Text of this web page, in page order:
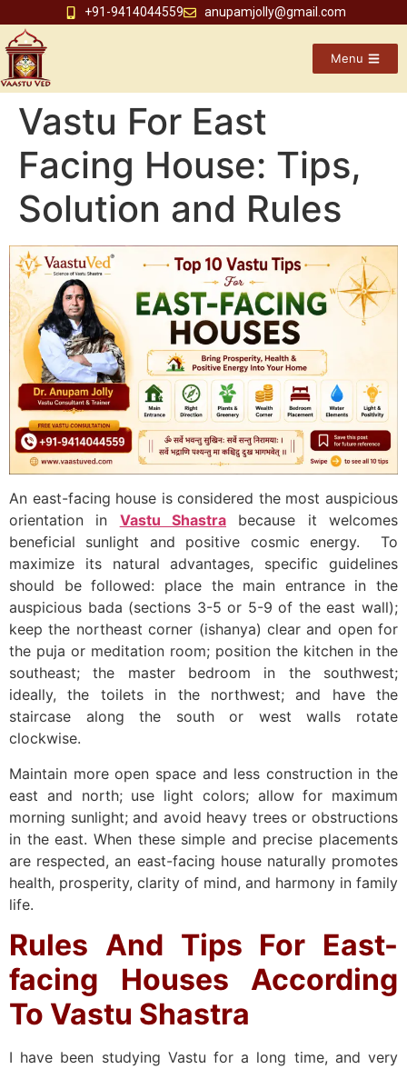
+91-9414044559 anupamjolly@gmail.com
Menu
Vastu For East
Facing House: Tips,
Solution and Rules
An east-facing house is considered the most auspicious
orientation in Vastu Shastra because it welcomes
beneficial sunlight and positive cosmic energy. To
maximize its natural advantages, specific guidelines
should be followed: place the main entrance in the
auspicious bada (sections 3-5 or 5-9 of the east wall);
keep the northeast corner (ishanya) clear and open for
the puja or meditation room; position the kitchen in the
southeast; the master bedroom in the southwest;
ideally, the toilets in the northwest; and have the
staircase along the south or west walls rotate
clockwise.
Maintain more open space and less construction in the
east and north; use light colors; allow for maximum
morning sunlight; and avoid heavy trees or obstructions
in the east. When these simple and precise placements
are respected, an east-facing house naturally promotes
health, prosperity, clarity of mind, and harmony in family
life.
Rules And Tips For East-
facing Houses According
To Vastu Shastra
I have been studying Vastu for a long time, and very